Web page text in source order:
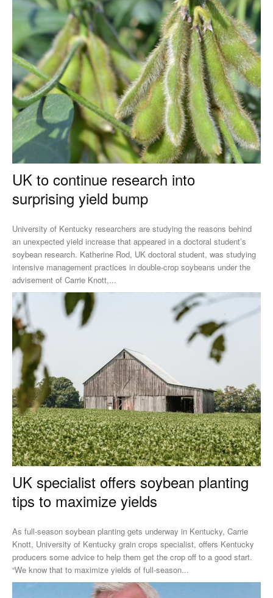
UK to continue research into
surprising yield bump
University of Kentucky researchers are studying the reasons behind
an unexpected yield increase that appeared in a doctoral student’s
soybean research. Katherine Rod, UK doctoral student, was studying
intensive management practices in double-crop soybeans under the
advisement of Carrie Knott,...
UK specialist offers soybean planting
tips to maximize yields
As full-season soybean planting gets underway in Kentucky, Carrie
Knott, University of Kentucky grain crops specialist, offers Kentucky
producers some advice to help them get the crop off to a good start.
“We know that to maximize yields of full-season...